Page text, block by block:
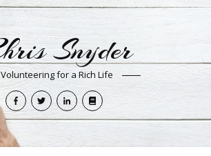
Snyder
Volunteering for a Rich Life